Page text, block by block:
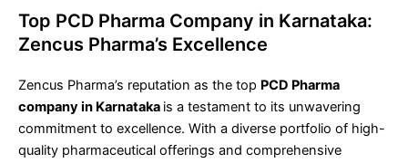
Top PCD Pharma Company in Karnataka:
Zencus Pharma’s Excellence
Zencus Pharma’s reputation as the top PCD Pharma
company in Karnataka is a testament to its unwavering
commitment to excellence. With a diverse portfolio of high-
quality pharmaceutical offerings and comprehensive